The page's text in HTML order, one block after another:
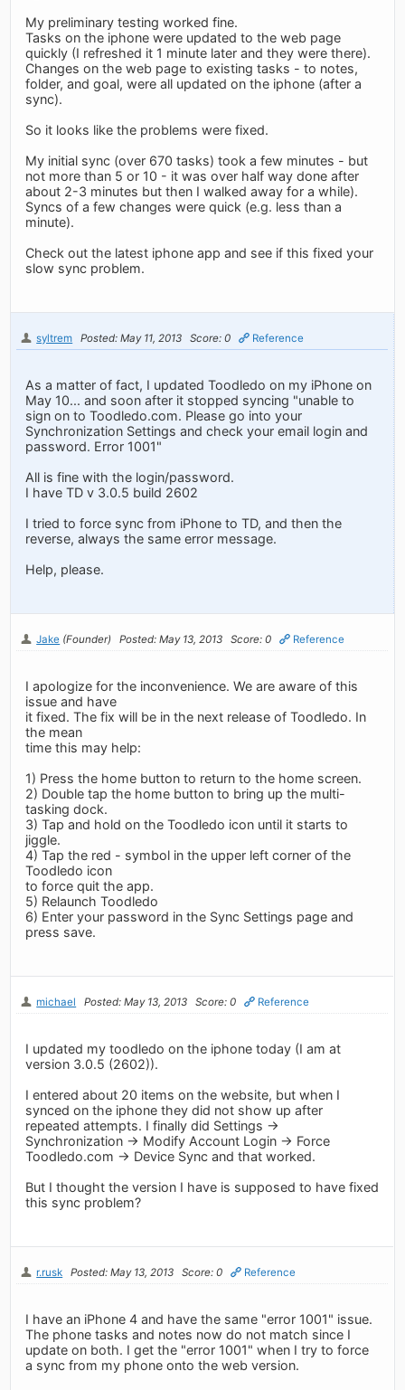
My preliminary testing worked fine.
Tasks on the iphone were updated to the web page
quickly (I refreshed it 1 minute later and they were there).
Changes on the web page to existing tasks - to notes,
folder, and goal, were all updated on the iphone (after a
sync).
So it looks like the problems were fixed.
My initial sync (over 670 tasks) took a few minutes - but
not more than 5 or 10 - it was over half way done after
about 2-3 minutes but then I walked away for a while).
Syncs of a few changes were quick (e.g. less than a
minute).
Check out the latest iphone app and see if this fixed your
slow sync problem.
syltrem Posted: May 11, 2013 Score: 0 Reference
As a matter of fact, I updated Toodledo on my iPhone on
May 10... and soon after it stopped syncing "unable to
sign on to Toodledo.com. Please go into your
Synchronization Settings and check your email login and
password. Error 1001"
All is fine with the login/password.
I have TD v 3.0.5 build 2602
I tried to force sync from iPhone to TD, and then the
reverse, always the same error message.
Help, please.
Jake (Founder) Posted: May 13, 2013 Score: 0 Reference
I apologize for the inconvenience. We are aware of this
issue and have
it fixed. The fix will be in the next release of Toodledo. In
the mean
time this may help:
1) Press the home button to return to the home screen.
2) Double tap the home button to bring up the multi-
tasking dock.
3) Tap and hold on the Toodledo icon until it starts to
jiggle.
4) Tap the red - symbol in the upper left corner of the
Toodledo icon
to force quit the app.
5) Relaunch Toodledo
6) Enter your password in the Sync Settings page and
press save.
michael Posted: May 13, 2013 Score: 0 Reference
I updated my toodledo on the iphone today (I am at
version 3.0.5 (2602)).
I entered about 20 items on the website, but when I
synced on the iphone they did not show up after
repeated attempts. I finally did Settings ->
Synchronization -> Modify Account Login -> Force
Toodledo.com -> Device Sync and that worked.
But I thought the version I have is supposed to have fixed
this sync problem?
r.rusk Posted: May 13, 2013 Score: 0 Reference
I have an iPhone 4 and have the same "error 1001" issue.
The phone tasks and notes now do not match since I
update on both. I get the "error 1001" when I try to force
a sync from my phone onto the web version.